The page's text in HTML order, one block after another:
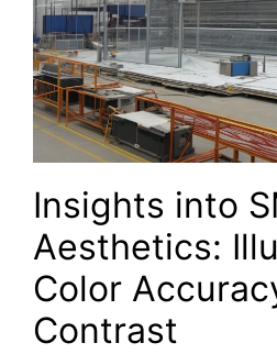
Insights into
Aesthetics:
Color
Contrast